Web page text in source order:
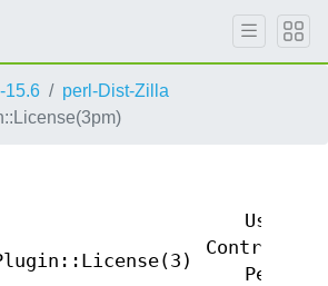
15.6
perl-Dist-Zilla
User
Contributed
Perl